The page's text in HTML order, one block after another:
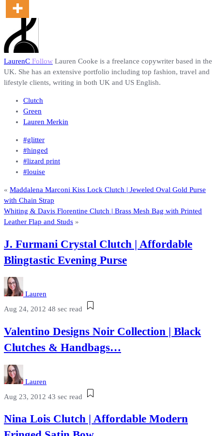
LaurenC Follow Lauren Cooke is a freelance copywriter based in the
UK. She has an extensive portfolio including top fashion, travel and
lifestyle clients, writing in both UK and US English.
Clutch
Green
Lauren Merkin
#glitter
#hinged
#lizard print
#louise
« Maddalena Marconi Kiss Lock Clutch | Jeweled Oval Gold Purse
with Chain Strap
Whiting & Davis Florentine Clutch | Brass Mesh Bag with Printed
Leather Flap and Studs »
J. Furmani Crystal Clutch | Affordable
Blingtastic Evening Purse
Lauren
Aug 24, 2012 48 sec read
Valentino Designs Noir Collection | Black
Clutches & Handbags…
Lauren
Aug 23, 2012 43 sec read
Nina Lois Clutch | Affordable Modern